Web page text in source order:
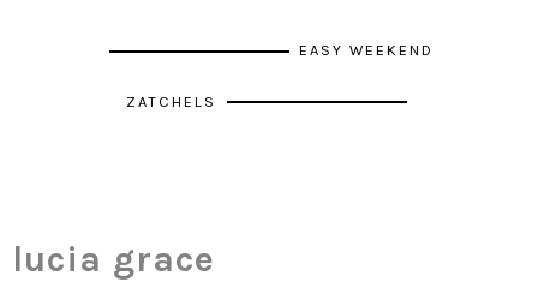
EASY WEEKEND
ZATCHELS
lucia grace